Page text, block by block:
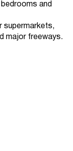
and
supermarkets,
major freeways.